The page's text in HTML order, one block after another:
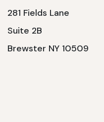
281 Fields Lane
Suite 2B
Brewster NY 10509